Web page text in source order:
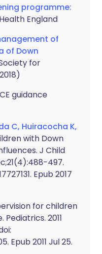
programme:
England
of
of Down
for
guidance
C, Huiracocha K,
with Down
J Child
497.
Epub 2017
for children
2011
Epub 2011 Jul 25.